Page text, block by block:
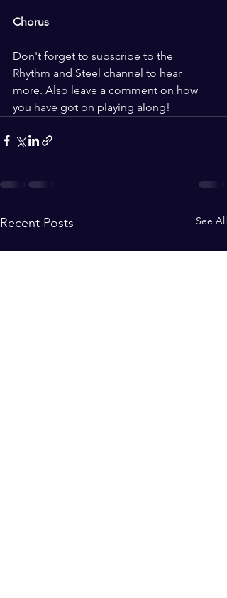
Chorus
Don't forget to subscribe to the
Rhythm and Steel channel to hear
more. Also leave a comment on how
you have got on playing along!
Recent Posts See All